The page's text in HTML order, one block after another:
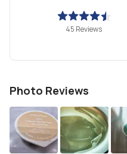
45 Reviews
Photo Reviews